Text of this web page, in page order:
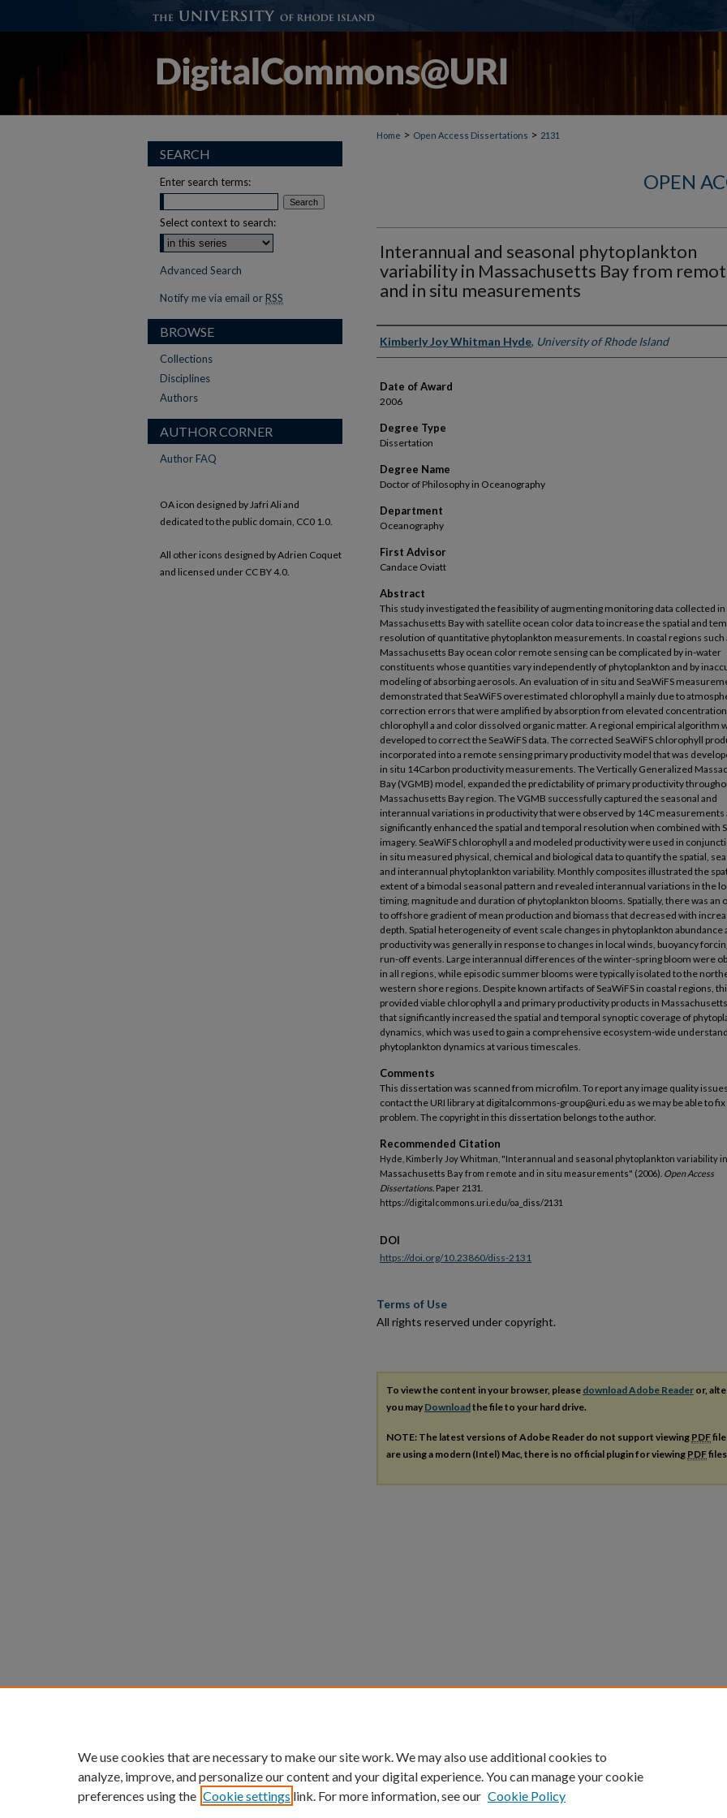
Home > Open Access Dissertations > 2131
OPEN
Interannual and seasonal phytoplankton
variability in Massachusetts Bay from
and in situ measurements
Author
Kimberly Joy Whitman Hyde, University of Rhode Island
Date of Award
2006
Degree Type
Dissertation
Degree Name
Doctor of Philosophy in Oceanography
Department
Oceanography
First Advisor
Candace Oviatt
Abstract
This study investigated the feasibility of augmenting monitoring data collected in
Massachusetts Bay with satellite ocean color data to increase the spatial and
resolution of quantitative phytoplankton measurements. In coastal regions such
Massachusetts Bay ocean color remote sensing can be complicated by in-water
constituents whose quantities vary independently of phytoplankton and by
modeling of absorbing aerosols. An evaluation of in situ and SeaWiFS
demonstrated that SeaWiFS overestimated chlorophyll a mainly due to
correction errors that were amplified by absorption from elevated
chlorophyll a and color dissolved organic matter. A regional empirical algorithm
developed to correct the SeaWiFS data. The corrected SeaWiFS chlorophyll
incorporated into a remote sensing primary productivity model that was
in situ 14Carbon productivity measurements. The Vertically Generalized
Bay (VGMB) model, expanded the predictability of primary productivity
Massachusetts Bay region. The VGMB successfully captured the seasonal and
interannual variations in productivity that were observed by 14C measurements
significantly enhanced the spatial and temporal resolution when combined with
imagery. SeaWiFS chlorophyll a and modeled productivity were used in
in situ measured physical, chemical and biological data to quantify the spatial,
and interannual phytoplankton variability. Monthly composites illustrated the
extent of a bimodal seasonal pattern and revealed interannual variations in the
timing, magnitude and duration of phytoplankton blooms. Spatially, there was an
to offshore gradient of mean production and biomass that decreased with
depth. Spatial heterogeneity of event scale changes in phytoplankton abundance
productivity was generally in response to changes in local winds, buoyancy
run-off events. Large interannual differences of the winter-spring bloom were
in all regions, while episodic summer blooms were typically isolated to the
western shore regions. Despite known artifacts of SeaWiFS in coastal regions,
provided viable chlorophyll a and primary productivity products in
that significantly increased the spatial and temporal synoptic coverage of
dynamics, which was used to gain a comprehensive ecosystem-wide
phytoplankton dynamics at various timescales.
Comments
This dissertation was scanned from microfilm. To report any image quality
contact the URI library at digitalcommons-group@uri.edu as we may be able to
problem. The copyright in this dissertation belongs to the author.
Recommended Citation
Hyde, Kimberly Joy Whitman, "Interannual and seasonal phytoplankton variability in
Massachusetts Bay from remote and in situ measurements" (2006). Open Access
Dissertations. Paper 2131.
https://digitalcommons.uri.edu/oa_diss/2131
DOI
https://doi.org/10.23860/diss-2131
Terms of Use
All rights reserved under copyright.
To view the content in your browser, please download Adobe Reader or,
you may Downloadthe file to your hard drive.
NOTE: The latest versions of Adobe Reader do not support viewing PDF
are using a modern (Intel) Mac, there is no official plugin for viewing PDF
SEARCH
Enter search terms:
Select context to search:
Advanced Search
Notify me via email or RSS
BROWSE
Collections
Disciplines
Authors
AUTHOR CORNER
Author FAQ
OA icon designed by Jafri Ali and
dedicated to the public domain, CC0 1.0.
All other icons designed by Adrien Coquet
and licensed under CC BY 4.0.
We use cookies that are necessary to make our site work. We may also use additional cookies to
analyze, improve, and personalize our content and your digital experience. You can manage your cookie
preferences using the Cookie settings link. For more information, see our Cookie Policy